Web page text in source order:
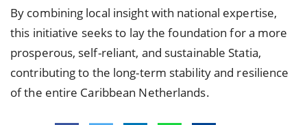
By combining local insight with national expertise,
this initiative seeks to lay the foundation for a more
prosperous, self-reliant, and sustainable Statia,
contributing to the long-term stability and resilience
of the entire Caribbean Netherlands.